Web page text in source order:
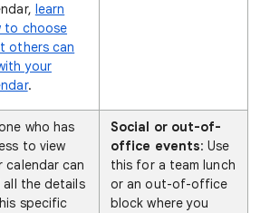
learn
to choose
others can
your
.
who has
to view
calendar can
all the details
specific
Social or out-of-
office events: Use
this for a team lunch
or an out-of-office
block where you